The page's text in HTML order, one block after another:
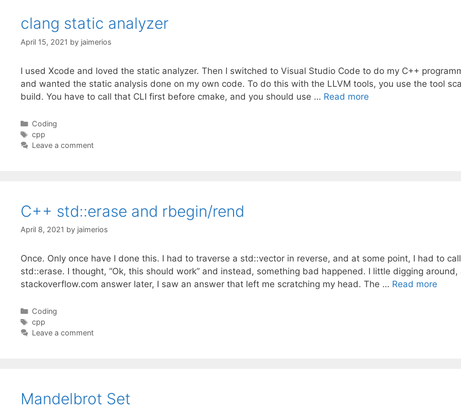
clang static analyzer
April 15, 2021 by jaimerios
I used Xcode and loved the static analyzer. Then I switched to Visual Studio Code to do my C++
and wanted the static analysis done on my own code. To do this with the LLVM tools, you use the tool
build. You have to call that CLI first before cmake, and you should use … Read more
Categories
Coding
Tags
cpp
Leave a comment
C++ std::erase and rbegin/rend
April 8, 2021 by jaimerios
Once. Only once have I done this. I had to traverse a std::vector in reverse, and at some point, I had to call
std::erase. I thought, “Ok, this should work” and instead, something bad happened. I little digging around,
stackoverflow.com answer later, I saw an answer that left me scratching my head. The … Read more
Categories
Coding
Tags
cpp
Leave a comment
Mandelbrot Set